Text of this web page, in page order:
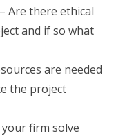
– Are there ethical
and if so what
are needed
the project
your firm solve